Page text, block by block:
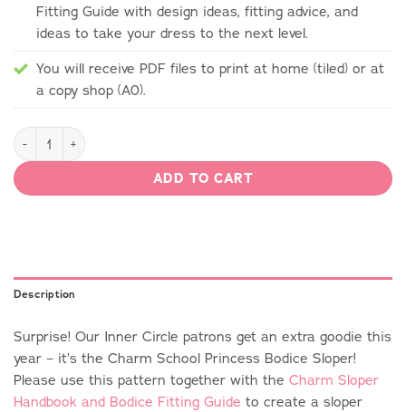
Fitting Guide with design ideas, fitting advice, and
ideas to take your dress to the next level.
You will receive PDF files to print at home (tiled) or at
a copy shop (A0).
Charm School Princess Bodice Sloper quantity
ADD TO CART
Description
Surprise! Our Inner Circle patrons get an extra goodie this
year – it’s the Charm School Princess Bodice Sloper!
Please use this pattern together with the Charm Sloper
Handbook and Bodice Fitting Guide to create a sloper